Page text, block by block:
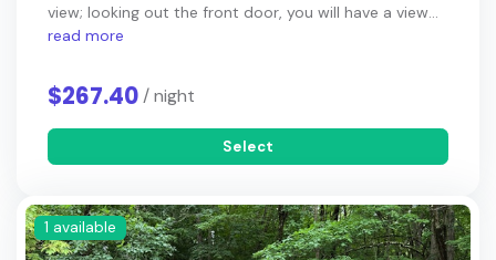
view; looking out the front door, you will have a view...
read more
$267.40 / night
Select
1 available